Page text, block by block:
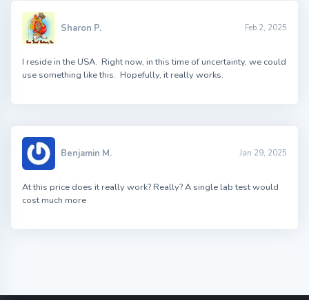
Sharon P. Feb 2, 2025
I reside in the USA. Right now, in this time of uncertainty, we could
use something like this. Hopefully, it really works.
Benjamin M. Jan 29, 2025
At this price does it really work? Really? A single lab test would
cost much more